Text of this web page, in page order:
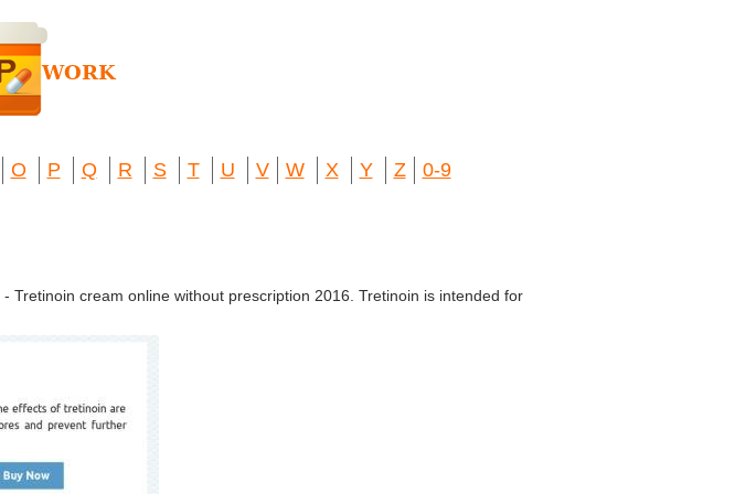
O P Q R S T U V W X Y Z 0-9
- Tretinoin cream online without prescription 2016. Tretinoin is intended for